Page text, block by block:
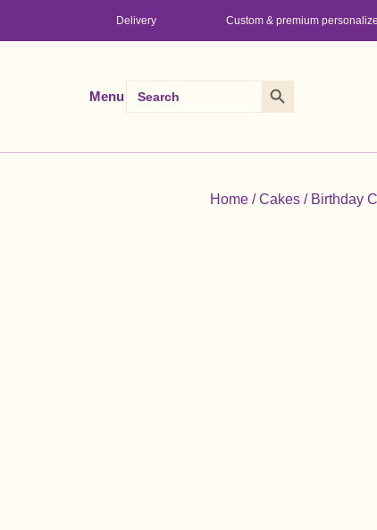
Delivery Custom & premium
Menu
Search
for:
Search Button
Home /Cakes / Birthday